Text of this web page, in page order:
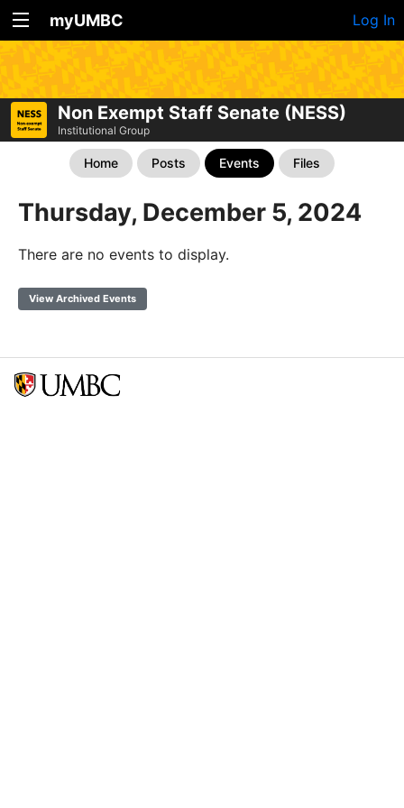
myUMBC Log In
Non Exempt Staff Senate (NESS)
Institutional Group
Home Posts Events Files
Thursday, December 5, 2024
There are no events to display.
View Archived Events